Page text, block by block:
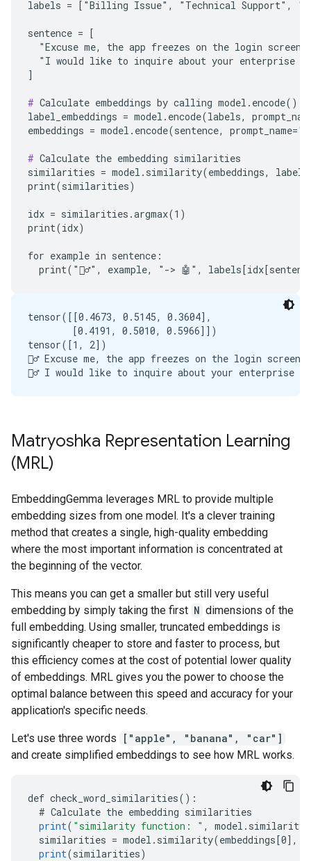
labels = ["Billing Issue", "Technical Support",
sentence = [
"Excuse me, the app freezes on the login
"I would like to inquire about your enterprise
]
# Calculate embeddings by calling model.encode()
label_embeddings = model.encode(labels,
embeddings = model.encode(sentence,
# Calculate the embedding similarities
similarities = model.similarity(embeddings,
print(similarities)
idx = similarities.argmax(1)
print(idx)
for example in sentence:
tensor([[0.4673, 0.5145, 0.3604],
        [0.4191, 0.5010, 0.5966]])
tensor([1, 2])
🙋‍♂️ Excuse me, the app freezes on the login
Matryoshka Representation Learning
(MRL)
EmbeddingGemma leverages MRL to provide multiple
embedding sizes from one model. It's a clever training
method that creates a single, high-quality embedding
where the most important information is concentrated at
the beginning of the vector.
This means you can get a smaller but still very useful
embedding by simply taking the first N dimensions of the
full embedding. Using smaller, truncated embeddings is
significantly cheaper to store and faster to process, but
this efficiency comes at the cost of potential lower quality
of embeddings. MRL gives you the power to choose the
optimal balance between this speed and accuracy for your
application's specific needs.
Let's use three words
["apple", "banana", "car"]
and create simplified embeddings to see how MRL works.
def check_word_similarities() :
# Calculate the embedding similarities
print( "similarity function: " , model .
similarities = model . similarity(embeddings[0] ,
print(similarities)